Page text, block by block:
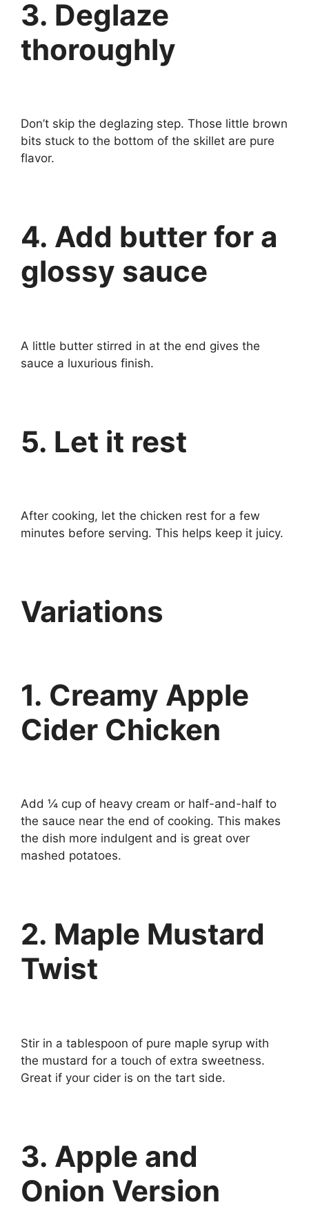
3. Deglaze
thoroughly
Don’t skip the deglazing step. Those little brown
bits stuck to the bottom of the skillet are pure
flavor.
4. Add butter for a
glossy sauce
A little butter stirred in at the end gives the
sauce a luxurious finish.
5. Let it rest
After cooking, let the chicken rest for a few
minutes before serving. This helps keep it juicy.
Variations
1. Creamy Apple
Cider Chicken
Add ¼ cup of heavy cream or half-and-half to
the sauce near the end of cooking. This makes
the dish more indulgent and is great over
mashed potatoes.
2. Maple Mustard
Twist
Stir in a tablespoon of pure maple syrup with
the mustard for a touch of extra sweetness.
Great if your cider is on the tart side.
3. Apple and
Onion Version